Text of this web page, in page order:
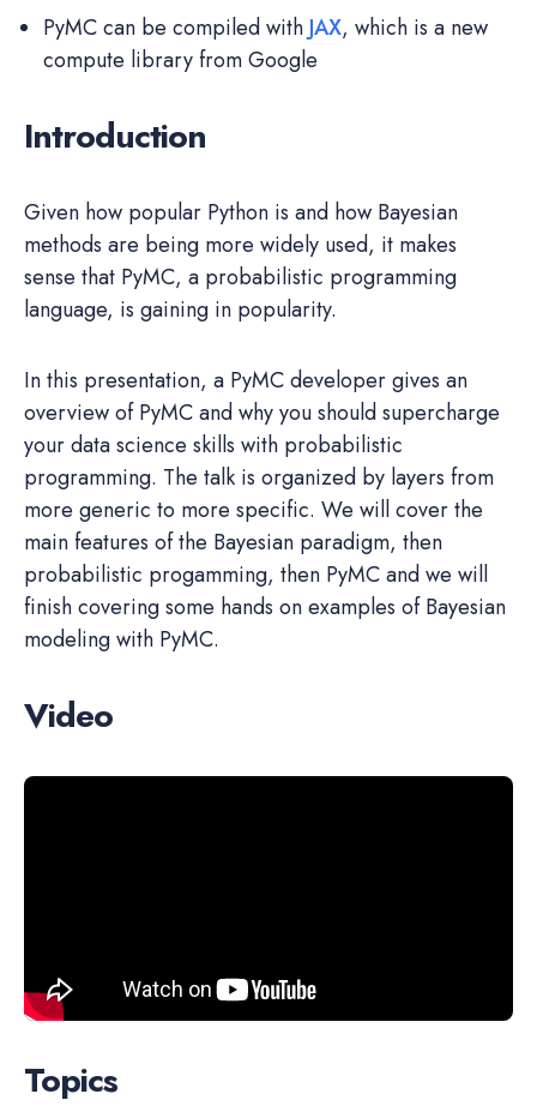
PyMC can be compiled with JAX, which is a new
compute library from Google
Introduction
Given how popular Python is and how Bayesian
methods are being more widely used, it makes
sense that PyMC, a probabilistic programming
language, is gaining in popularity.
In this presentation, a PyMC developer gives an
overview of PyMC and why you should supercharge
your data science skills with probabilistic
programming. The talk is organized by layers from
more generic to more specific. We will cover the
main features of the Bayesian paradigm, then
probabilistic progamming, then PyMC and we will
finish covering some hands on examples of Bayesian
modeling with PyMC.
Video
Topics